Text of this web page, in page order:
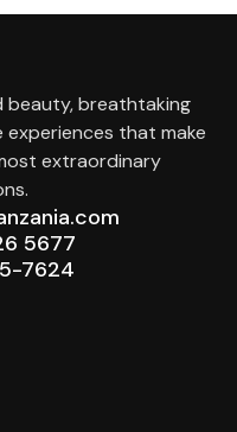
beauty, breathtaking
that make
extraordinary
5677
7624